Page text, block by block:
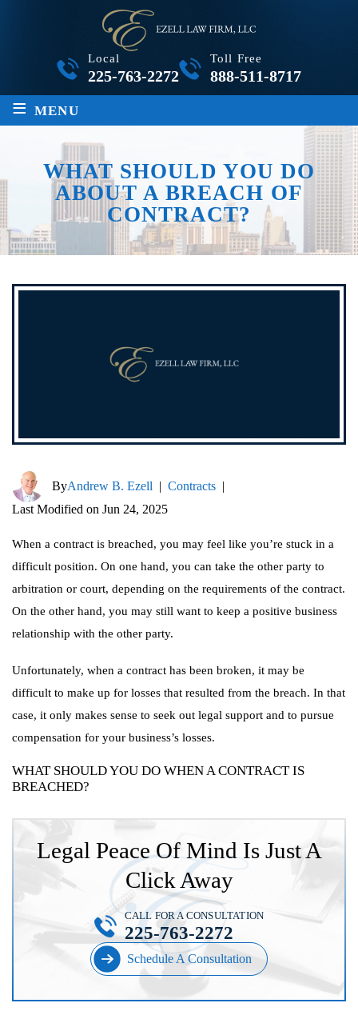
Local
225-763-2272
Toll Free
888-511-8717
≡ MENU
WHAT SHOULD YOU DO
ABOUT A BREACH OF
CONTRACT?
ByAndrew B. Ezell | Contracts |
Last Modified on Jun 24, 2025
When a contract is breached, you may feel like you’re stuck in a
difficult position. On one hand, you can take the other party to
arbitration or court, depending on the requirements of the contract.
On the other hand, you may still want to keep a positive business
relationship with the other party.
Unfortunately, when a contract has been broken, it may be
difficult to make up for losses that resulted from the breach. In that
case, it only makes sense to seek out legal support and to pursue
compensation for your business’s losses.
WHAT SHOULD YOU DO WHEN A CONTRACT IS
BREACHED?
Legal Peace Of Mind Is Just A
Click Away
Schedule A Consultation
CALL FOR A CONSULTATION
225-763-2272